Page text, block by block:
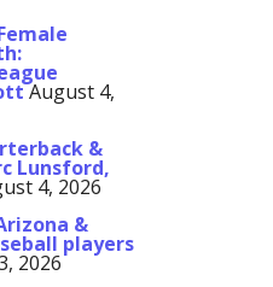
August 4,
&
Lunsford,
4, 2026
&
players
2026